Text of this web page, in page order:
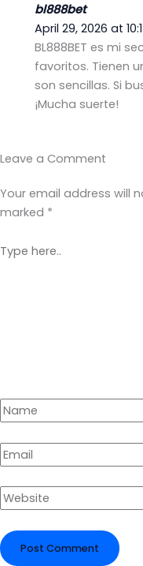
bl888bet
April 29, 2026 at
BL888BET es mi
favoritos. Tienen
son sencillas. Si
¡Mucha suerte!
Leave a Comment
Your email address will
marked *